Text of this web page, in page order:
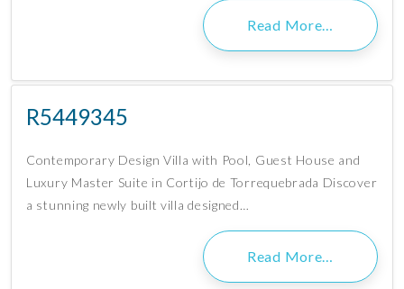
Read More…
R5449345
Contemporary Design Villa with Pool, Guest House and
Luxury Master Suite in Cortijo de Torrequebrada Discover
a stunning newly built villa designed…
Read More…